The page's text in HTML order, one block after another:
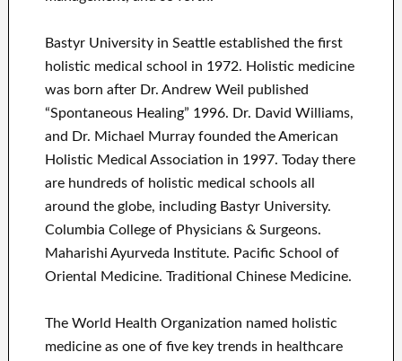
Bastyr University in Seattle established the first
holistic medical school in 1972. Holistic medicine
was born after Dr. Andrew Weil published
“Spontaneous Healing” 1996. Dr. David Williams,
and Dr. Michael Murray founded the American
Holistic Medical Association in 1997. Today there
are hundreds of holistic medical schools all
around the globe, including Bastyr University.
Columbia College of Physicians & Surgeons.
Maharishi Ayurveda Institute. Pacific School of
Oriental Medicine. Traditional Chinese Medicine.
The World Health Organization named holistic
medicine as one of five key trends in healthcare